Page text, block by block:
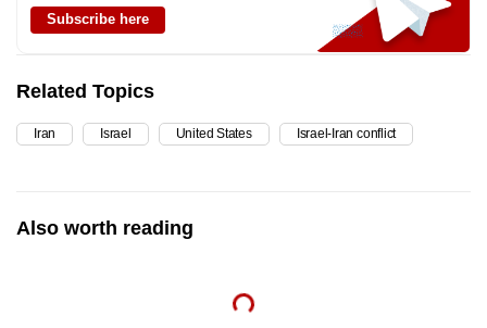
Subscribe here
Related Topics
Iran Israel United States Israel-Iran conflict
Also worth reading
still
having
Contact